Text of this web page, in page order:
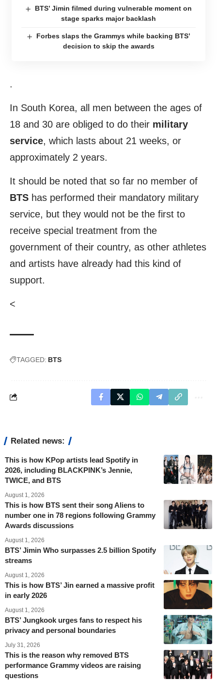
BTS’ Jimin filmed during vulnerable moment on
stage sparks major backlash
Forbes slaps the Grammys while backing BTS’
decision to skip the awards
.
In South Korea, all men between the ages of
18 and 30 are obliged to do their military
service, which lasts about 21 weeks, or
approximately 2 years.
It should be noted that so far no member of
BTS has performed their mandatory military
service, but they would not be the first to
receive special treatment from the
government of their country, as other athletes
and artists have already had this kind of
support.
<
TAGGED: BTS
Related news:
This is how KPop artists lead Spotify in
2026, including BLACKPINK’s Jennie,
TWICE, and BTS
August 1, 2026
This is how BTS sent their song Aliens to
number one in 78 regions following Grammy
Awards discussions
August 1, 2026
BTS’ Jimin Who surpasses 2.5 billion Spotify
streams
August 1, 2026
This is how BTS’ Jin earned a massive profit
in early 2026
August 1, 2026
BTS’ Jungkook urges fans to respect his
privacy and personal boundaries
July 31, 2026
This is the reason why removed BTS
performance Grammy videos are raising
questions